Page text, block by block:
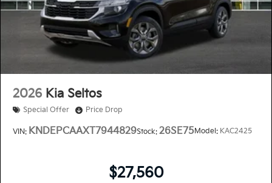
2026 Kia Seltos
Special Offer Price Drop
VIN: KNDEPCAAXT7944829Stock: 26SE75Model: KAC2425
$27,560